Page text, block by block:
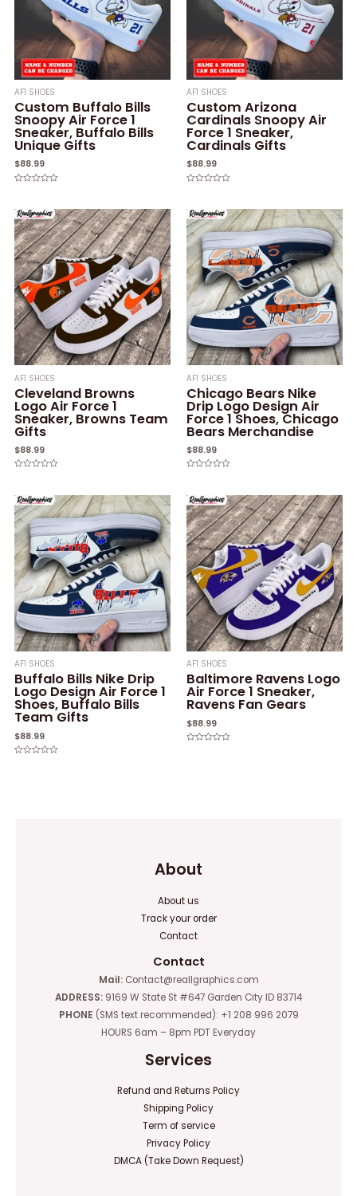
AF1 SHOES
Custom Buffalo Bills
Snoopy Air Force 1
Sneaker, Buffalo Bills
Unique Gifts
$88.99
of
5
AF1 SHOES
Custom Arizona
Cardinals Snoopy Air
Force 1 Sneaker,
Cardinals Gifts
$88.99
of
5
AF1 SHOES
Cleveland Browns
Logo Air Force 1
Sneaker, Browns Team
Gifts
$88.99
of
5
AF1 SHOES
Chicago Bears Nike
Drip Logo Design Air
Force 1 Shoes, Chicago
Bears Merchandise
$88.99
of
5
AF1 SHOES
Buffalo Bills Nike Drip
Logo Design Air Force 1
Shoes, Buffalo Bills
Team Gifts
$88.99
AF1 SHOES
Baltimore Ravens Logo
Air Force 1 Sneaker,
Ravens Fan Gears
$88.99
About
About us
Track your order
Contact
Contact
Mail:Contact@reallgraphics.com
ADDRESS: 9169 W State St #647 Garden City ID 83714
PHONE (SMS text recommended): +1 208 996 2079
HOURS 6am – 8pm PDT Everyday
Services
Refund and Returns Policy
Shipping Policy
Term of service
Privacy Policy
DMCA (Take Down Request)